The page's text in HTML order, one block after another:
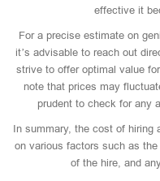
effective it
For a precise estimate on
it’s advisable to reach out
strive to offer optimal value
note that prices may
prudent to check for any
In summary, the cost of hiring
on various factors such as
of the hire, and